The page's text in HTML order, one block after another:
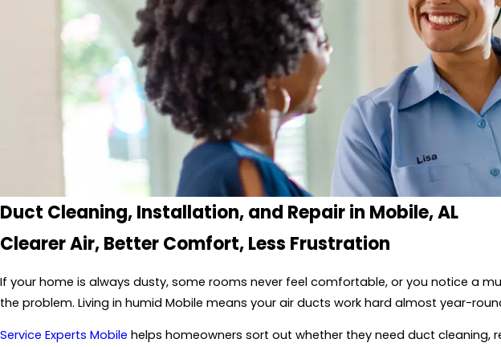
Duct Cleaning, Installation, and Repair in Mobile, AL
Clearer Air, Better Comfort, Less Frustration
If your home is always dusty, some rooms never feel comfortable, or you notice a
the problem. Living in humid Mobile means your air ducts work hard almost year-
Service Experts Mobile helps homeowners sort out whether they need duct cleaning,